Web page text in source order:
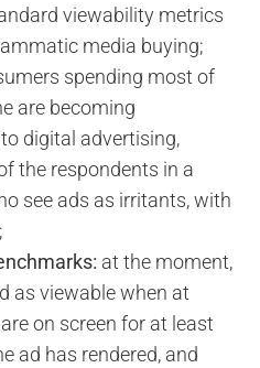
viewability metrics
media buying;
spending most of
are becoming
digital advertising,
the respondents in a
see ads as irritants, with
at the moment,
as viewable when at
on screen for at least
ad has rendered, and